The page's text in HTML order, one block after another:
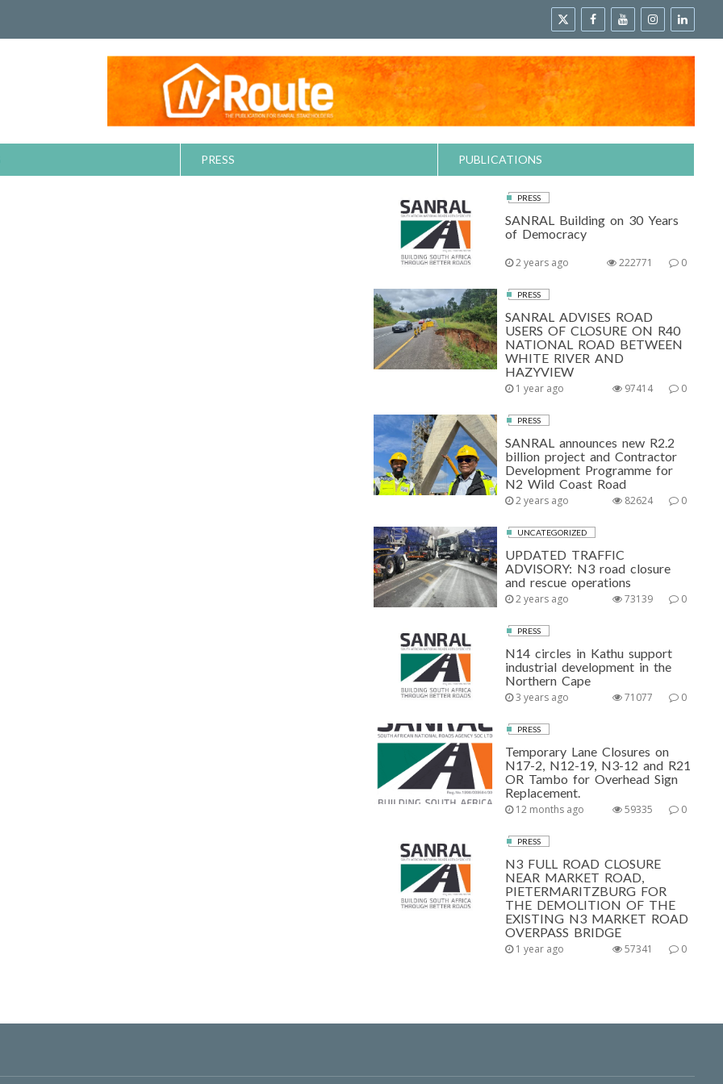
PRESS PUBLICATIONS
PRESS
SANRAL Building on 30 Years
of Democracy
2 years ago 0
222771
PRESS
SANRAL ADVISES ROAD
USERS OF CLOSURE ON R40
NATIONAL ROAD BETWEEN
WHITE RIVER AND
HAZYVIEW
1 year ago 0
97414
PRESS
SANRAL announces new R2.2
billion project and Contractor
Development Programme for
N2 Wild Coast Road
2 years ago 0
82624
UNCATEGORIZED
UPDATED TRAFFIC
ADVISORY: N3 road closure
and rescue operations
2 years ago 0
73139
PRESS
N14 circles in Kathu support
industrial development in the
Northern Cape
3 years ago 0
71077
PRESS
Temporary Lane Closures on
N17-2, N12-19, N3-12 and R21
OR Tambo for Overhead Sign
Replacement.
12 months ago 0
59335
PRESS
N3 FULL ROAD CLOSURE
NEAR MARKET ROAD,
PIETERMARITZBURG FOR
THE DEMOLITION OF THE
EXISTING N3 MARKET ROAD
OVERPASS BRIDGE
1 year ago 0
57341